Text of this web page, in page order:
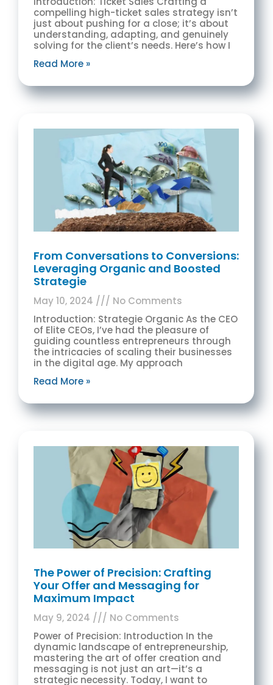
compelling high-ticket sales strategy isn’t
just about pushing for a close; it’s about
understanding, adapting, and genuinely
solving for the client’s needs. Here’s how I
Read More »
From Conversations to Conversions:
Leveraging Organic and Boosted
Strategie
May 10, 2024
No Comments
Introduction: Strategie Organic As the CEO
of Elite CEOs, I’ve had the pleasure of
guiding countless entrepreneurs through
the intricacies of scaling their businesses
in the digital age. My approach
Read More »
The Power of Precision: Crafting
Your Offer and Messaging for
Maximum Impact
May 9, 2024
No Comments
Power of Precision: Introduction In the
dynamic landscape of entrepreneurship,
mastering the art of offer creation and
messaging is not just an art—it’s a
strategic necessity. Today, I want to